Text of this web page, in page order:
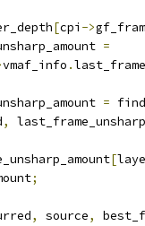
[cpi ->
=
vmaf_info .
=
,
[
;
, source,